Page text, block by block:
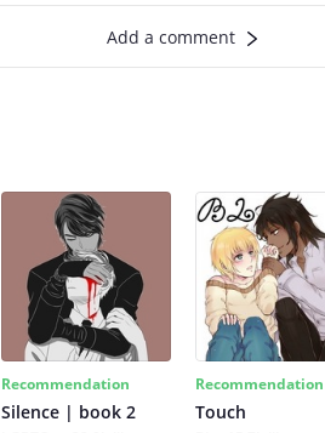
Add a comment
Recommendation
Silence | book 2
Recommendation
Touch